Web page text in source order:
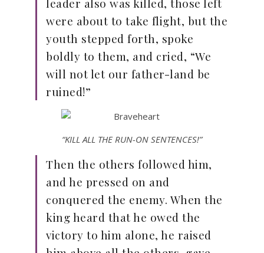
were about to take flight, but the
youth stepped forth, spoke
boldly to them, and cried, “We
will not let our father-land be
ruined!”
“KILL ALL THE RUN-ON SENTENCES!”
Then the others followed him,
and he pressed on and
conquered the enemy. When the
king heard that he owed the
victory to him alone, he raised